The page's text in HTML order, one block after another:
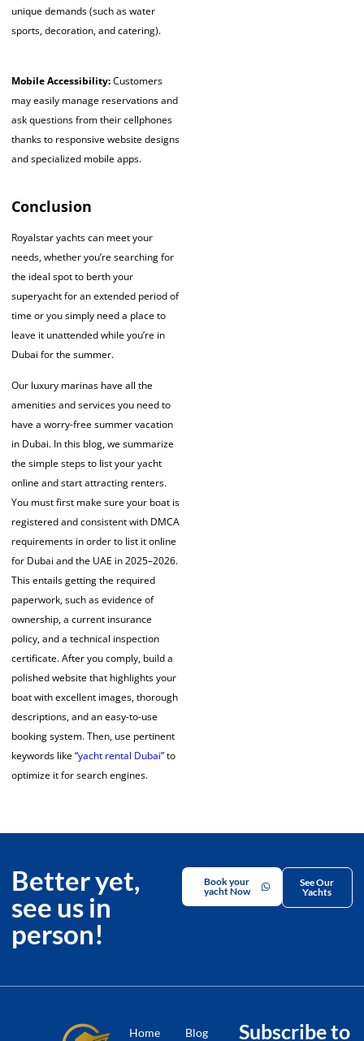
unique demands (such as water
sports, decoration, and catering).
Mobile Accessibility:Customers
may easily manage reservations and
ask questions from their cellphones
thanks to responsive website designs
and specialized mobile apps.
Conclusion
Royalstar yachts can meet your
needs, whether you’re searching for
the ideal spot to berth your
superyacht for an extended period of
time or you simply need a place to
leave it unattended while you’re in
Dubai for the summer.
Our luxury marinas have all the
amenities and services you need to
have a worry-free summer vacation
in Dubai. In this blog, we summarize
the simple steps to list your yacht
onlineand start attracting renters.
You must first make sure your boat is
registered and consistent with DMCA
requirements in order to list it online
for Dubai and the UAE in 2025–2026.
This entails getting the required
paperwork, such as evidence of
ownership, a current insurance
policy, and a technical inspection
certificate. After you comply, build a
polished website that highlights your
boat with excellent images, thorough
descriptions, and an easy-to-use
booking system. Then, use pertinent
keywords like “yacht rental Dubai” to
optimize it for search engines.
Better yet,
see us in
person!
Book your
yacht Now
See Our
Yachts
Home Blog
Subscribe to